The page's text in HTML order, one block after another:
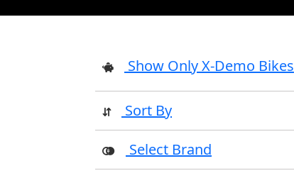
Show Only X-Demo Bikes
Sort By
Select Brand